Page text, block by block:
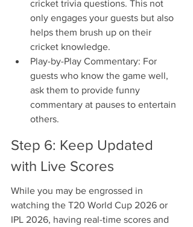
cricket trivia questions. This not
only engages your guests but also
helps them brush up on their
cricket knowledge.
Play-by-Play Commentary: For
guests who know the game well,
ask them to provide funny
commentary at pauses to entertain
others.
Step 6: Keep Updated
with Live Scores
While you may be engrossed in
watching the T20 World Cup 2026 or
IPL 2026, having real-time scores and